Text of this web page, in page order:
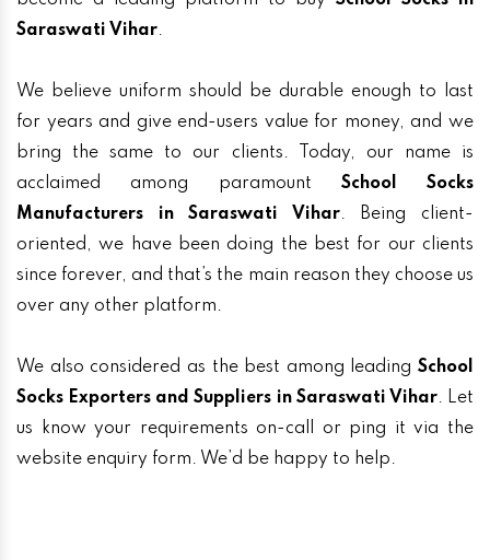
Saraswati Vihar.
We believe uniform should be durable enough to last
for years and give end-users value for money, and we
bring the same to our clients. Today, our name is
acclaimed among paramount School Socks
Manufacturers in Saraswati Vihar. Being client-
oriented, we have been doing the best for our clients
since forever, and that’s the main reason they choose us
over any other platform.
We also considered as the best among leading School
Socks Exporters and Suppliers in Saraswati Vihar. Let
us know your requirements on-call or ping it via the
website enquiry form. We’d be happy to help.